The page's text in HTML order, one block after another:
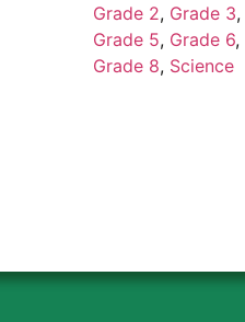
Grade 2, Grade 3,
Grade 5, Grade 6,
Grade 8, Science